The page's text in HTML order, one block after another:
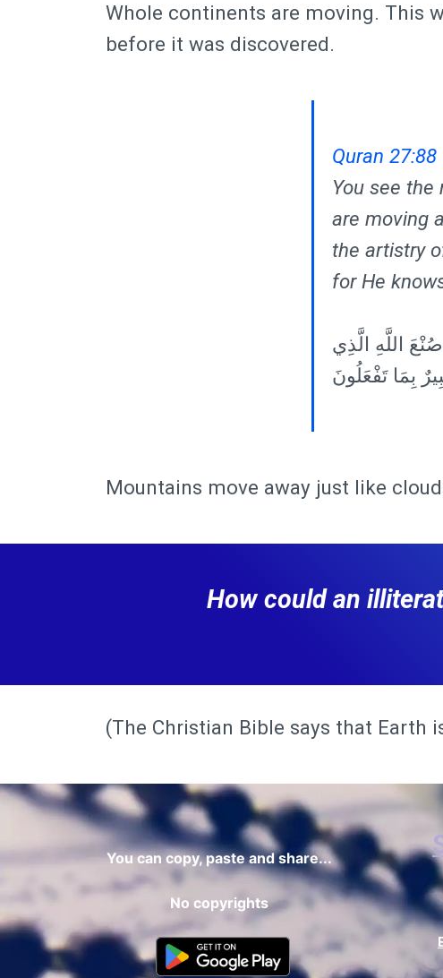
Whole continents are moving. This
before it was discovered.
Quran 27:88
You see
are moving
the artistry
for He
اللَّهِ الَّذِي
بِمَا تَفْعَلُونَ
Mountains move away just like
How could an
(The Christian Bible says that Earth
You can copy, paste and share...
No copyrights